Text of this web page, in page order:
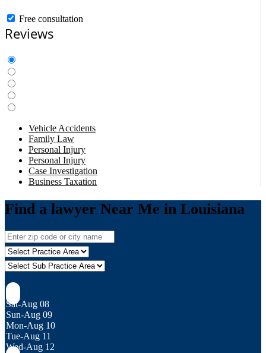
Free consultation
Reviews
Vehicle Accidents
Family Law
Personal Injury
Personal Injury
Case Investigation
Business Taxation
Find a lawyer Near Me in Louisiana
Sat-Aug 08
Sun-Aug 09
Mon-Aug 10
Tue-Aug 11
Wed-Aug 12